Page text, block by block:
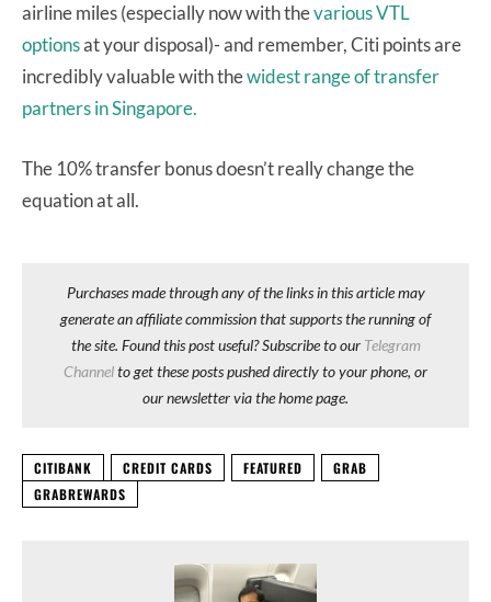
airline miles (especially now with thevarious VTL
optionsat your disposal)- and remember, Citi points are
incredibly valuable with thewidest range of transfer
partners in Singapore.
The 10% transfer bonus doesn’t really change the
equation at all.
Purchases made through any of the links in this article may
generate an affiliate commission that supports the running of
the site. Found this post useful? Subscribe to our Telegram
Channelto get these posts pushed directly to your phone, or
our newsletter via the home page.
CITIBANK CREDIT CARDS FEATURED
GRAB
GRABREWARDS